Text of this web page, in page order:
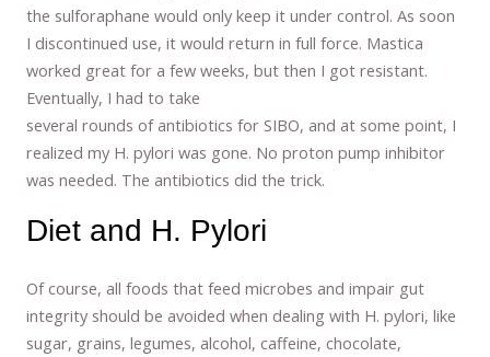
the sulforaphane would only keep it under control. As soon
I discontinued use, it would return in full force. Mastica
worked great for a few weeks, but then I got resistant.
Eventually, I had to take
several rounds of antibiotics for SIBO, and at some point, I
realized my H. pylori was gone. No proton pump inhibitor
was needed. The antibiotics did the trick.
Diet and H. Pylori
Of course, all foods that feed microbes and impair gut
integrity should be avoided when dealing with H. pylori, like
sugar, grains, legumes, alcohol, caffeine, chocolate,